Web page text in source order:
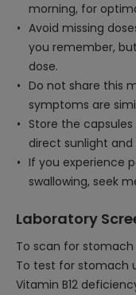
morning, for
Avoid missing
you remember,
dose.
Do not share this
symptoms are
Store the
direct sunlight and
If you experience
swallowing, seek
Laboratory
To scan for
To test for stomach
Vitamin B12